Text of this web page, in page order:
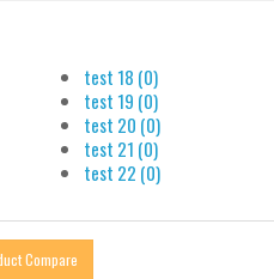
test 18 (0)
test 19 (0)
test 20 (0)
test 21 (0)
test 22 (0)
Compare